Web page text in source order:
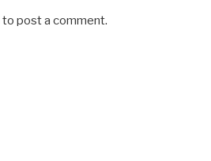
to post a comment.